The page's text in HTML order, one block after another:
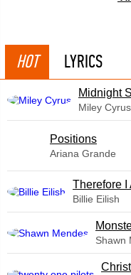
HOT LYRICS
Midnight
Miley Cyrus
​Positions
Ariana Grande
Therefore I
Billie Eilish
Shawn